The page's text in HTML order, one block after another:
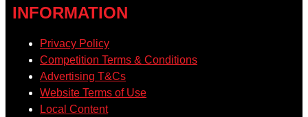
INFORMATION
Privacy Policy
Competition Terms & Conditions
Advertising T&Cs
Website Terms of Use
Local Content